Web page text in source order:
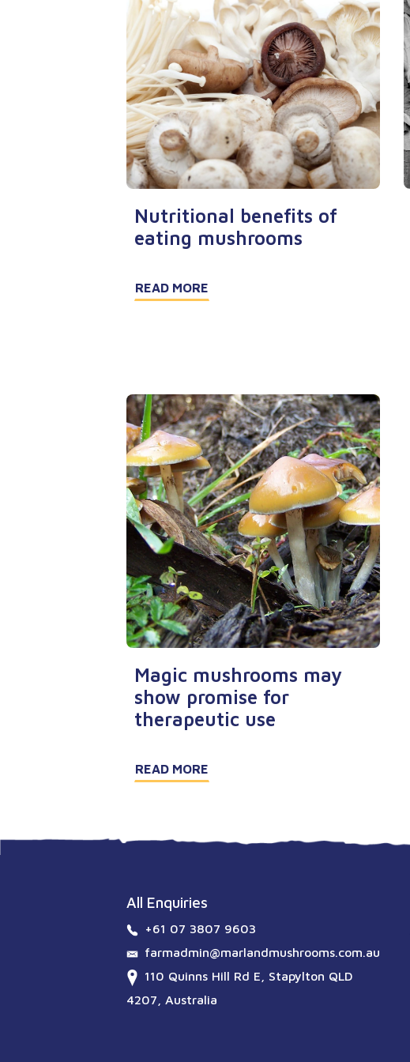
Nutritional benefits of
eating mushrooms
READ MORE
Magic mushrooms may
show promise for
therapeutic use
READ MORE
All Enquiries
+61 07 3807 9603
farmadmin@marlandmushrooms.com.au
110 Quinns Hill Rd E, Stapylton QLD
4207, Australia